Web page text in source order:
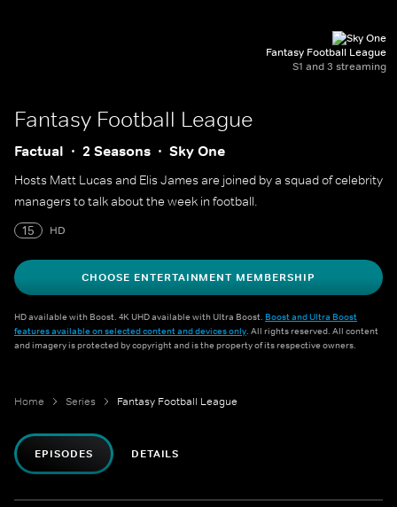
Fantasy Football League
S1 and 3 streaming
Fantasy Football League
Factual 2 Seasons Sky One
Hosts Matt Lucas and Elis James are joined by a squad of celebrity
managers to talk about the week in football.
15
HD
CHOOSE ENTERTAINMENT MEMBERSHIP
HD available with Boost. 4K UHD available with Ultra Boost. Boost and Ultra Boost
features available on selected content and devices only. All rights reserved. All content
and imagery is protected by copyright and is the property of its respective owners.
Home Series Fantasy Football League
EPISODES DETAILS